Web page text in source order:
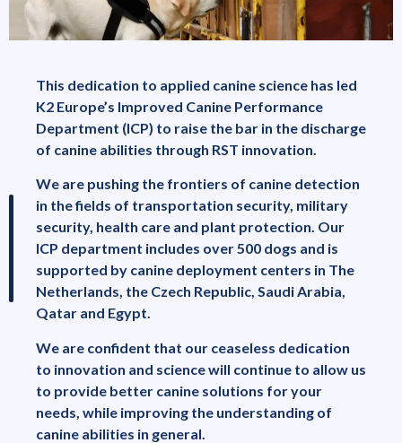
This dedication to applied canine science has led
K2 Europe’s Improved Canine Performance
Department (ICP) to raise the bar in the discharge
of canine abilities through RST innovation.
We are pushing the frontiers of canine detection
in the fields of transportation security, military
security, health care and plant protection. Our
ICP department includes over 500 dogs and is
supported by canine deployment centers in The
Netherlands, the Czech Republic, Saudi Arabia,
Qatar and Egypt.
We are confident that our ceaseless dedication
to innovation and science will continue to allow us
to provide better canine solutions for your
needs, while improving the understanding of
canine abilities in general.